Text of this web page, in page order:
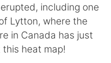
including one
Lytton, where the
in Canada has just
heat map!